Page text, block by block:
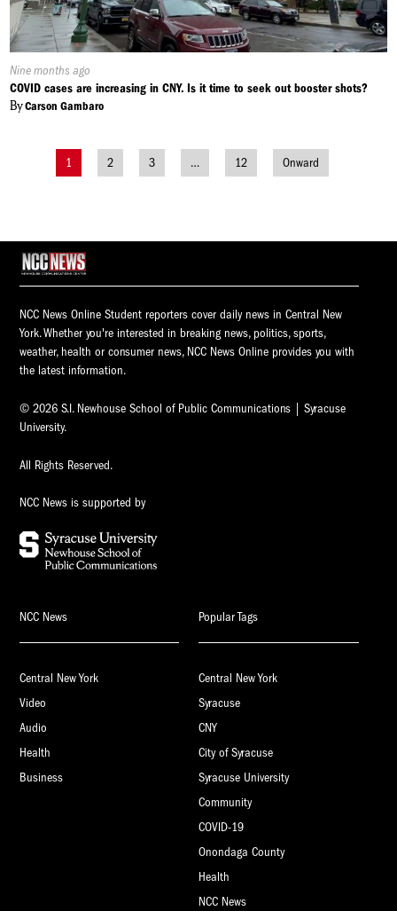
Published
On:
Nine months ago
COVID cases are increasing in CNY. Is it time to seek out booster shots?
ByCarson Gambaro
Posts
1 2 3 … 12 Onward
NCC News Online Student reporters cover daily news in Central New
York. Whether you're interested in breaking news, politics, sports,
weather, health or consumer news, NCC News Online provides you with
the latest information.
© 2026 S.I. Newhouse School of Public Communications | Syracuse
University.
All Rights Reserved.
NCC News is supported by
NCC News
Central New York
Video
Audio
Health
Business
Popular Tags
Central New York
Syracuse
CNY
City of Syracuse
Syracuse University
Community
COVID-19
Onondaga County
Health
NCC News